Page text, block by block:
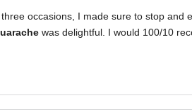
occasions, I made sure to stop and
was delightful. I would 100/10